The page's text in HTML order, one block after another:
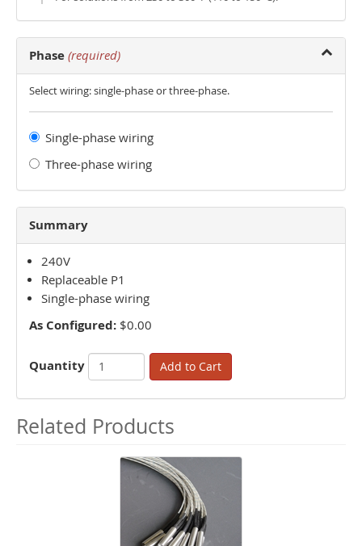
Phase (required)
Select wiring: single-phase or three-phase.
Single-phase wiring
Three-phase wiring
Summary
240V
Replaceable P1
Single-phase wiring
As Configured: $0.00
Quantity Add to Cart
Related Products